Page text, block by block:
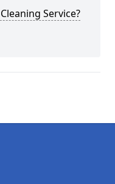
Service?